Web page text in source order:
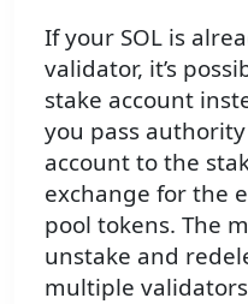
If your SOL is
validator, it’s
stake account
you pass
account to the
exchange for the
pool tokens. The
unstake and
multiple